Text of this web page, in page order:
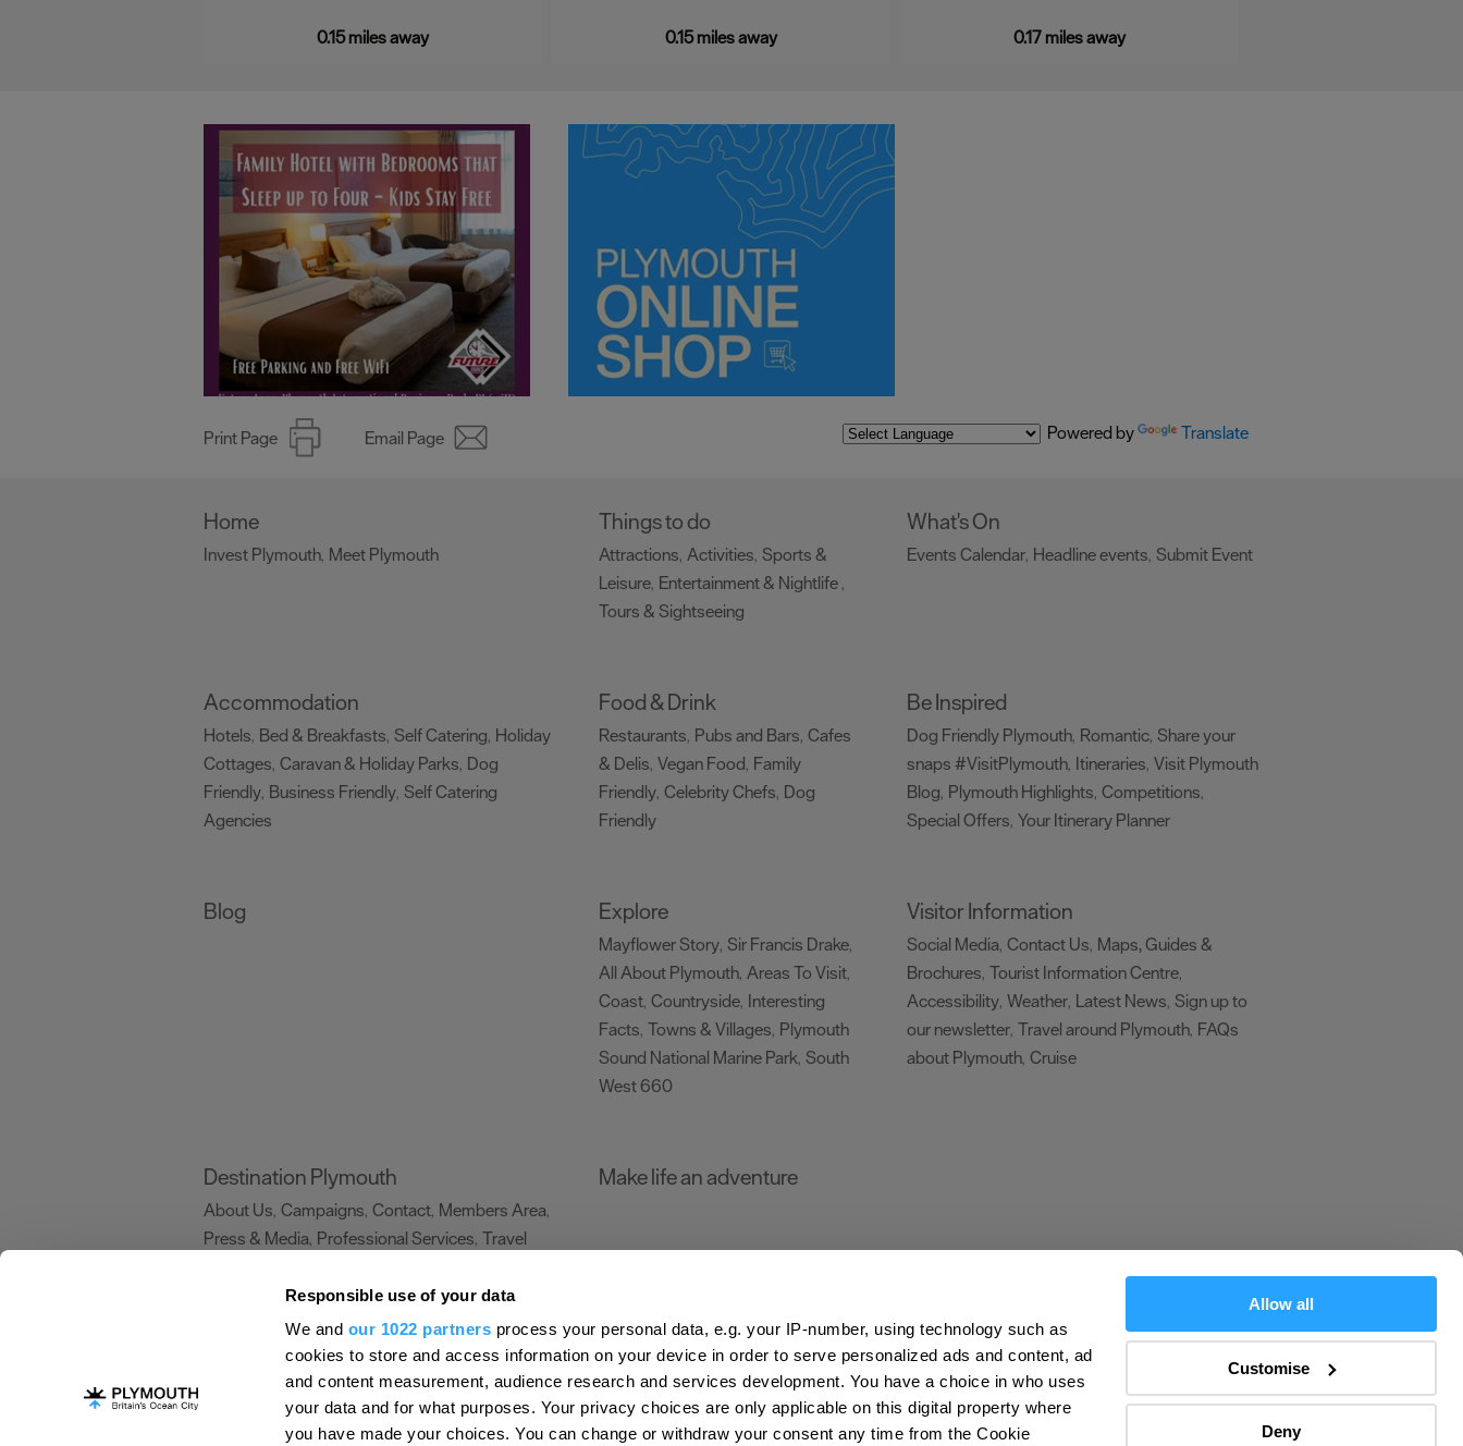
Responsible use of your data
We and our 1022 partners process your personal data, e.g. your IP-number, using technology such as
cookies to store and access information on your device in order to serve personalized ads and content, ad
and content measurement, audience research and services development. You have a choice in who uses
your data and for what purposes. Your privacy choices are only applicable on this digital property where
you have made your choices. You can change or withdraw your consent any time from the Cookie
Allow all
Customise
Deny
0.15 miles away 0.15 miles away 0.17 miles away
Print Page Email Page Powered by Translate
Home
Invest Plymouth, Meet Plymouth
Things to do
Attractions, Activities, Sports &
Leisure, Entertainment & Nightlife,
Tours & Sightseeing
What's On
Events Calendar, Headline events, Submit Event
Accommodation
Hotels, Bed & Breakfasts, Self Catering, Holiday
Cottages, Caravan & Holiday Parks, Dog
Friendly, Business Friendly, Self Catering
Agencies
Food & Drink
Restaurants, Pubs and Bars, Cafes
& Delis, Vegan Food, Family
Friendly, Celebrity Chefs, Dog
Friendly
Be Inspired
Dog Friendly Plymouth, Romantic, Share your
snaps #VisitPlymouth, Itineraries, Visit Plymouth
Blog, Plymouth Highlights, Competitions,
Special Offers, Your Itinerary Planner
Blog Explore
Mayflower Story, Sir Francis Drake,
All About Plymouth, Areas To Visit,
Coast, Countryside, Interesting
Facts, Towns & Villages, Plymouth
Sound National Marine Park, South
West 660
Visitor Information
Social Media, Contact Us, Maps, Guides &
Brochures, Tourist Information Centre,
Accessibility, Weather, Latest News, Sign up to
our newsletter, Travel around Plymouth, FAQs
about Plymouth, Cruise
Destination Plymouth
About Us, Campaigns, Contact, Members Area,
Press & Media, Professional Services, Travel
Make life an adventure
Contact Us Advertise With Us Submit Event Latest News Sign up to our newsletter Data Protection Policy
Terms and Conditions Site Map Destination Plymouth Invest Plymouth Meet Plymouth US Connections Members
Plymouth Visitor Plan